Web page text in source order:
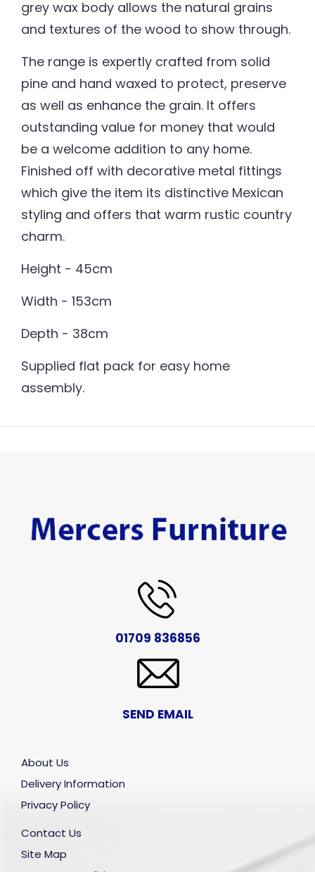
grey wax body allows the natural grains
and textures of the wood to show through.
The range is expertly crafted from solid
pine and hand waxed to protect, preserve
as well as enhance the grain. It offers
outstanding value for money that would
be a welcome addition to any home.
Finished off with decorative metal fittings
which give the item its distinctive Mexican
styling and offers that warm rustic country
charm.
Height - 45cm
Width - 153cm
Depth - 38cm
Supplied flat pack for easy home
assembly.
01709 836856
SEND EMAIL
About Us
Delivery Information
Privacy Policy
Contact Us
Site Map